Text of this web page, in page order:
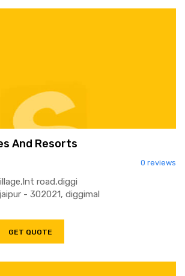
And Resorts
0 reviews
road,diggi
- 302021, diggimal
GET QUOTE